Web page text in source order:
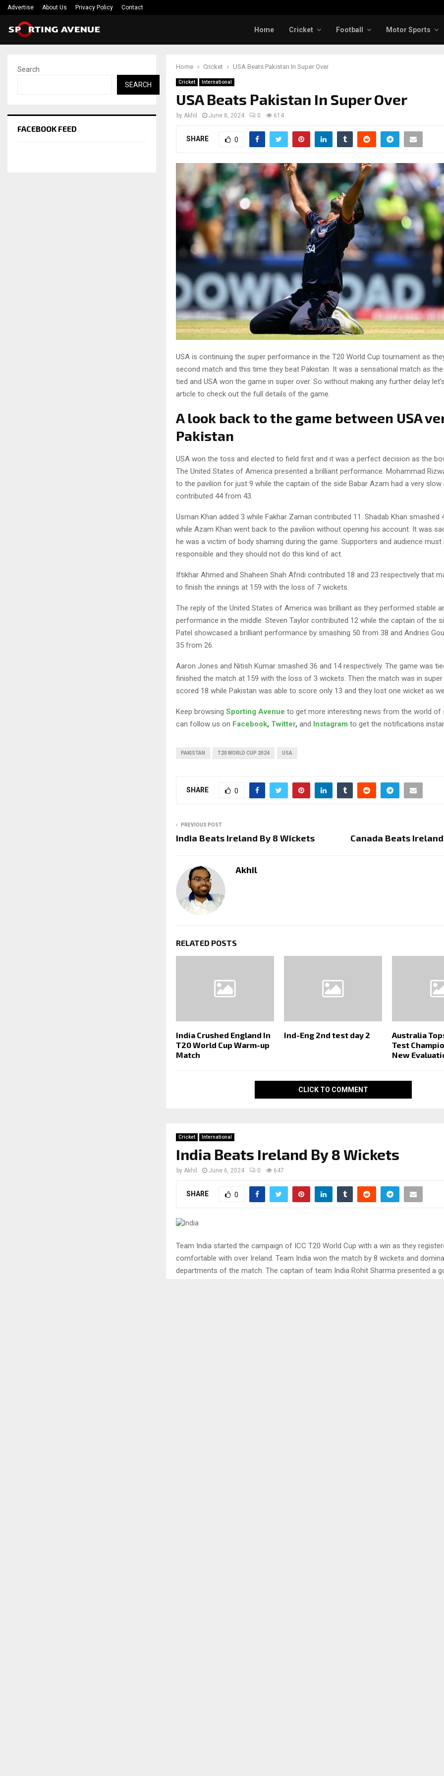
Advertise About Us Privacy Policy Contact
Home Cricket Football Motor Sports
Home Cricket USA Beats Pakistan In Super Over
Cricket International
USA Beats Pakistan In Super Over
by Akhil June 8, 2024 0 614
SHARE 0
USA is continuing the super performance in the T20 World Cup tournament as
second match and this time they beat Pakistan. It was a sensational match as
tied and USA won the game in super over. So without making any further delay
article to check out the full details of the game.
A look back to the game between USA
Pakistan
USA won the toss and elected to field first and it was a perfect decision as the
The United States of America presented a brilliant performance. Mohammad
to the pavilion for just 9 while the captain of the side Babar Azam had a very slow
contributed 44 from 43.
Usman Khan added 3 while Fakhar Zaman contributed 11. Shadab Khan smashed
while Azam Khan went back to the pavilion without opening his account. It was
he was a victim of body shaming during the game. Supporters and audience must
responsible and they should not do this kind of act.
Iftikhar Ahmed and Shaheen Shah Afridi contributed 18 and 23 respectively that
to finish the innings at 159 with the loss of 7 wickets.
The reply of the United States of America was brilliant as they performed stable
performance in the middle. Steven Taylor contributed 12 while the captain of the
Patel showcased a brilliant performance by smashing 50 from 38 and Andries
35 from 26.
Aaron Jones and Nitish Kumar smashed 36 and 14 respectively. The game was
finished the match at 159 with the loss of 3 wickets. Then the match was in super
scored 18 while Pakistan was able to score only 13 and they lost one wicket as
Keep browsing Sporting Avenue to get more interesting news from the world of
can follow us on Facebook, Twitter, and Instagram to get the notifications
PAKISTAN T20 WORLD CUP 2024 USA
SHARE 0
PREVIOUS POST
India Beats Ireland By 8 Wickets Canada Beats Ireland
Akhil
RELATED POSTS
India Crushed England In
T20 World Cup Warm-up
Match
Ind-Eng 2nd test day 2
Australia
Test
New
CLICK TO COMMENT
Cricket International
India Beats Ireland By 8 Wickets
by Akhil June 6, 2024 0 647
SHARE 0
Team India started the campaign of ICC T20 World Cup with a win as they
comfortable with over Ireland. Team India won the match by 8 wickets and
departments of the match. The captain of team India Rohit Sharma presented a
Search
SEARCH
FACEBOOK FEED